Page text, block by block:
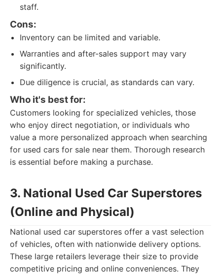
staff.
Cons:
Inventory can be limited and variable.
Warranties and after-sales support may vary
significantly.
Due diligence is crucial, as standards can vary.
Who it's best for:
Customers looking for specialized vehicles, those
who enjoy direct negotiation, or individuals who
value a more personalized approach when searching
for used cars for sale near them. Thorough research
is essential before making a purchase.
3. National Used Car Superstores
(Online and Physical)
National used car superstores offer a vast selection
of vehicles, often with nationwide delivery options.
These large retailers leverage their size to provide
competitive pricing and online conveniences. They